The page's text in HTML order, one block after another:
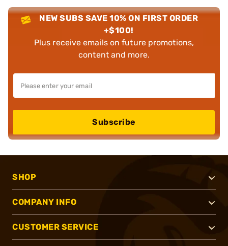
NEW SUBS SAVE 10% ON FIRST ORDER
+$100!
Plus receive emails on future promotions,
content and more.
Subscribe
SHOP
COMPANY INFO
CUSTOMER SERVICE